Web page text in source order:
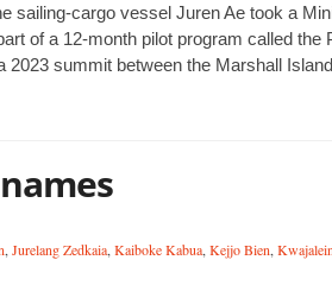
sailing-cargo vessel Juren Ae took a
of a 12-month pilot program called
2023 summit between the Marshall
, Jurelang Zedkaia, Kaiboke Kabua, Kejjo Bien, Kwajalein